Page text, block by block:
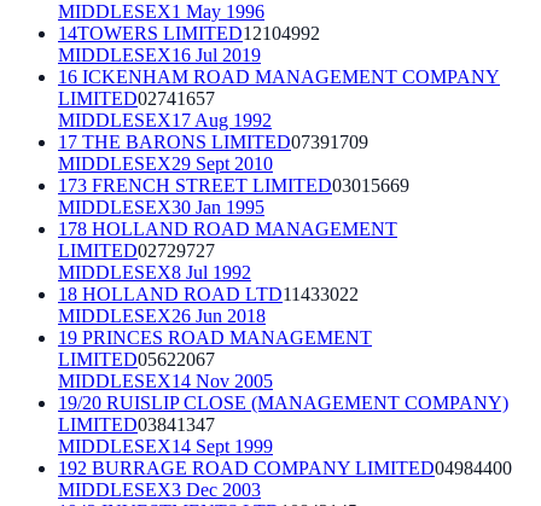
MIDDLESEX1 May 1996
14TOWERS LIMITED12104992
MIDDLESEX16 Jul 2019
16 ICKENHAM ROAD MANAGEMENT COMPANY
LIMITED02741657
MIDDLESEX17 Aug 1992
17 THE BARONS LIMITED07391709
MIDDLESEX29 Sept 2010
173 FRENCH STREET LIMITED03015669
MIDDLESEX30 Jan 1995
178 HOLLAND ROAD MANAGEMENT
LIMITED02729727
MIDDLESEX8 Jul 1992
18 HOLLAND ROAD LTD11433022
MIDDLESEX26 Jun 2018
19 PRINCES ROAD MANAGEMENT
LIMITED05622067
MIDDLESEX14 Nov 2005
19/20 RUISLIP CLOSE (MANAGEMENT COMPANY)
LIMITED03841347
MIDDLESEX14 Sept 1999
192 BURRAGE ROAD COMPANY LIMITED04984400
MIDDLESEX3 Dec 2003